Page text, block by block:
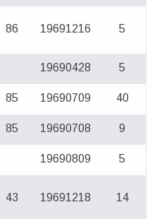
86 19691216 5
19690428 5
85 19690709 40
85 19690708 9
19690809 5
43 19691218 14